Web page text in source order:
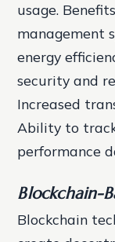
usage.
management
energy
security and
Increased
Ability to
performance
Blockchain-
Blockchain